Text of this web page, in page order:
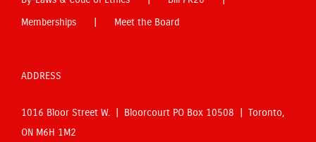
Memberships
Meet the Board
ADDRESS
1016 Bloor Street W. | Bloorcourt PO Box 10508 | Toronto,
ON M6H 1M2